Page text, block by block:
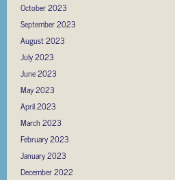
October 2023
September 2023
August 2023
July 2023
June 2023
May 2023
April 2023
March 2023
February 2023
January 2023
December 2022